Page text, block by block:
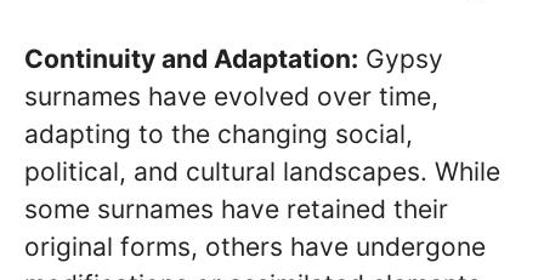
Continuity and Adaptation: Gypsy
surnames have evolved over time,
adapting to the changing social,
political, and cultural landscapes. While
some surnames have retained their
original forms, others have undergone